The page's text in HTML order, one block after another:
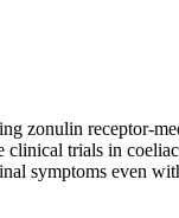
zonulin receptor-
trials in coeliac
symptoms even